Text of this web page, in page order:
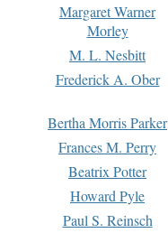
Margaret Warner
Morley
M. L. Nesbitt
Frederick A. Ober
Bertha Morris Parker
Frances M. Perry
Beatrix Potter
Howard Pyle
Paul S. Reinsch